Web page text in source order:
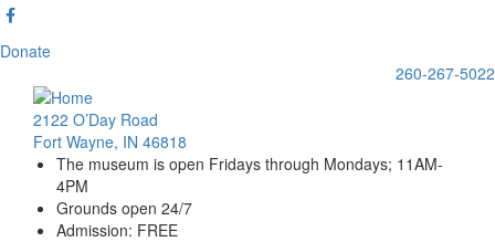
Skip
main
Donate
260-267-5022
2122 O’Day Road
Fort Wayne, IN 46818
The museum is open Fridays through Mondays; 11AM-
4PM
Grounds open 24/7
Admission: FREE